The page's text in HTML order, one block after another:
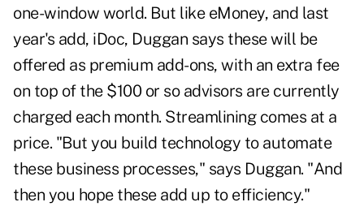
one-window world. But like eMoney, and last
year's add, iDoc, Duggan says these will be
offered as premium add-ons, with an extra fee
on top of the $100 or so advisors are currently
charged each month. Streamlining comes at a
price. "But you build technology to automate
these business processes," says Duggan. "And
then you hope these add up to efficiency."